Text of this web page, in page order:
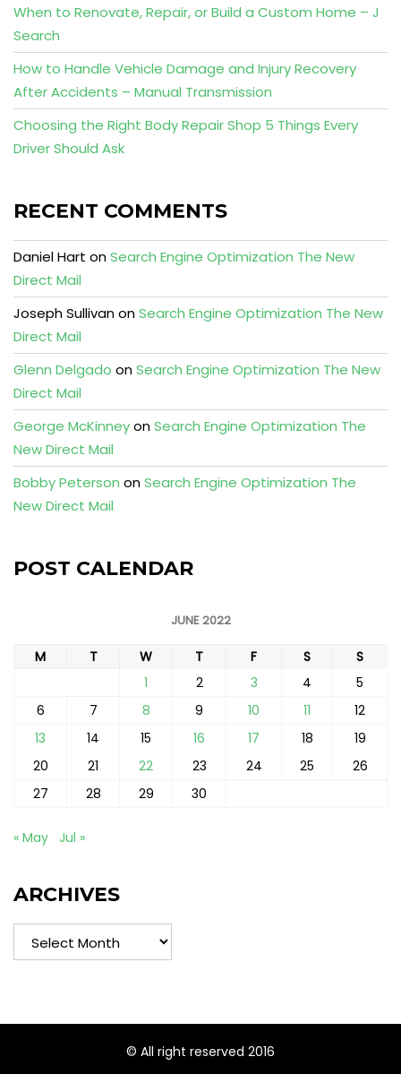
When to Renovate, Repair, or Build a Custom Home – J
Search
How to Handle Vehicle Damage and Injury Recovery
After Accidents – Manual Transmission
Choosing the Right Body Repair Shop 5 Things Every
Driver Should Ask
RECENT COMMENTS
Daniel Hart onSearch Engine Optimization The New
Direct Mail
Joseph SullivanonSearch Engine Optimization The New
Direct Mail
Glenn Delgado onSearch Engine Optimization The New
Direct Mail
George McKinneyonSearch Engine Optimization The
New Direct Mail
Bobby Peterson onSearch Engine Optimization The
New Direct Mail
POST CALENDAR
JUNE 2022
M T W T F S
S
1
2 3 4
5
6
7 8 9 10 11
12
13
14 15 16 17 18
19
20
21 22 23 24 25
26
27
28 29 30
« May Jul »
ARCHIVES
Archives
© All right reserved 2016